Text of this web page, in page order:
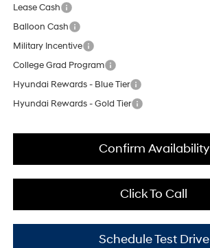
Lease Cash
Balloon Cash
Military Incentive
College Grad Program
Hyundai Rewards - Blue Tier
Hyundai Rewards - Gold Tier
Confirm Availability
Click To Call
Schedule Test Drive